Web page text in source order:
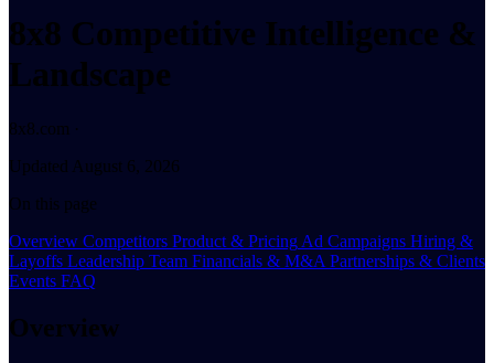
8x8 Competitive Intelligence &
Landscape
8x8.com ·
Updated August 6, 2026
On this page
Overview Competitors Product & Pricing Ad Campaigns Hiring &
Layoffs Leadership Team Financials & M&A Partnerships & Clients
Events FAQ
Overview